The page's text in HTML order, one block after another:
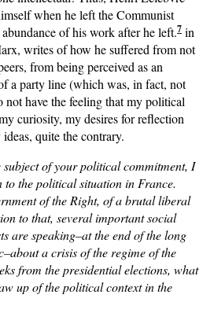
when he left the Communist
of his work after he left.7 in
writes of how he suffered from not
from being perceived as an
a party line (which was, in fact, not
have the feeling that my political
curiosity, my desires for reflection
quite the contrary.
subject of your political commitment, I
to the political situation in France.
of the Right, of a brutal liberal
to that, several important social
are speaking–at the end of the long
a crisis of the regime of the
from the presidential elections, what
up of the political context in the